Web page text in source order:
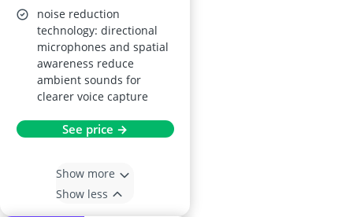
noise reduction
technology: directional
microphones and spatial
awareness reduce
ambient sounds for
clearer voice capture
See price →
Show more
Show less